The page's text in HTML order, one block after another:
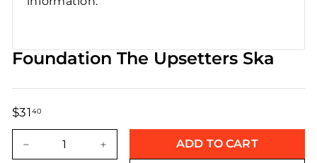
Foundation The Upsetters Ska
$3140
Regular
Sale
ADD TO CART